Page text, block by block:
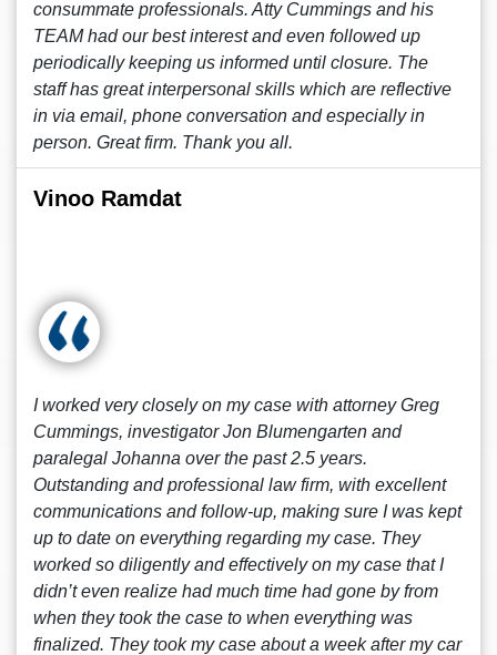
consummate professionals. Atty Cummings and his
TEAM had our best interest and even followed up
periodically keeping us informed until closure. The
staff has great interpersonal skills which are reflective
in via email, phone conversation and especially in
person. Great firm. Thank you all.
Vinoo Ramdat
I worked very closely on my case with attorney Greg
Cummings, investigator Jon Blumengarten and
paralegal Johanna over the past 2.5 years.
Outstanding and professional law firm, with excellent
communications and follow-up, making sure I was kept
up to date on everything regarding my case. They
worked so diligently and effectively on my case that I
didn’t even realize had much time had gone by from
when they took the case to when everything was
finalized. They took my case about a week after my car